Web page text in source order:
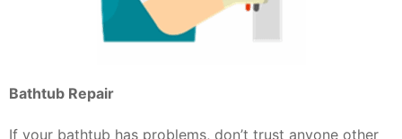
Bathtub Repair
If your bathtub has problems, don’t trust anyone other